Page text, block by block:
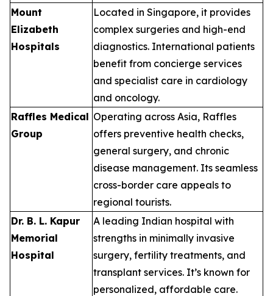
Mount
Elizabeth
Hospitals
Located in Singapore, it provides
complex surgeries and high-end
diagnostics. International patients
benefit from concierge services
and specialist care in cardiology
and oncology.
Raffles Medical
Group
Operating across Asia, Raffles
offers preventive health checks,
general surgery, and chronic
disease management. Its seamless
cross-border care appeals to
regional tourists.
Dr. B. L. Kapur
Memorial
Hospital
A leading Indian hospital with
strengths in minimally invasive
surgery, fertility treatments, and
transplant services. It’s known for
personalized, affordable care.